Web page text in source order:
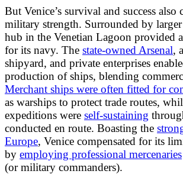
But Venice’s survival and success also
military strength. Surrounded by larger
hub in the Venetian Lagoon provided
for its navy. The state-owned Arsenal,
shipyard, and private enterprises
production of ships, blending
Merchant ships were often fitted for
as warships to protect trade routes,
expeditions were self-sustaining
conducted en route. Boasting the
Europe, Venice compensated for its
by employing professional mercenaries
(or military commanders).